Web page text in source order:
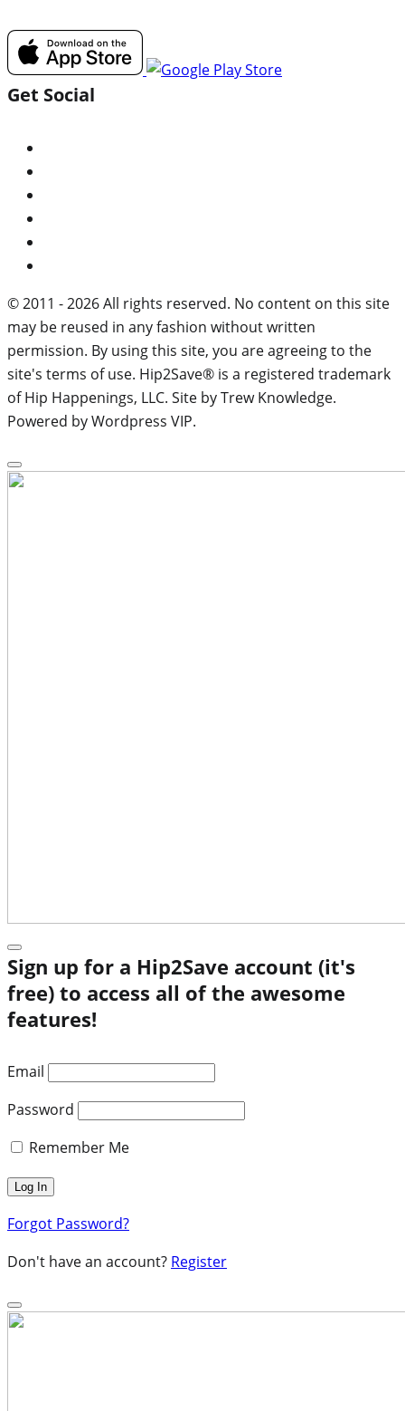
Get Social
© 2011 - 2026 All rights reserved. No content on this site
may be reused in any fashion without written
permission. By using this site, you are agreeing to the
site's terms of use. Hip2Save® is a registered trademark
of Hip Happenings, LLC. Site by Trew Knowledge.
Powered by Wordpress VIP.
Sign up for a Hip2Save account (it's
free) to access all of the awesome
features!
Email
Password
Remember Me
Forgot Password?
Don't have an account? Register